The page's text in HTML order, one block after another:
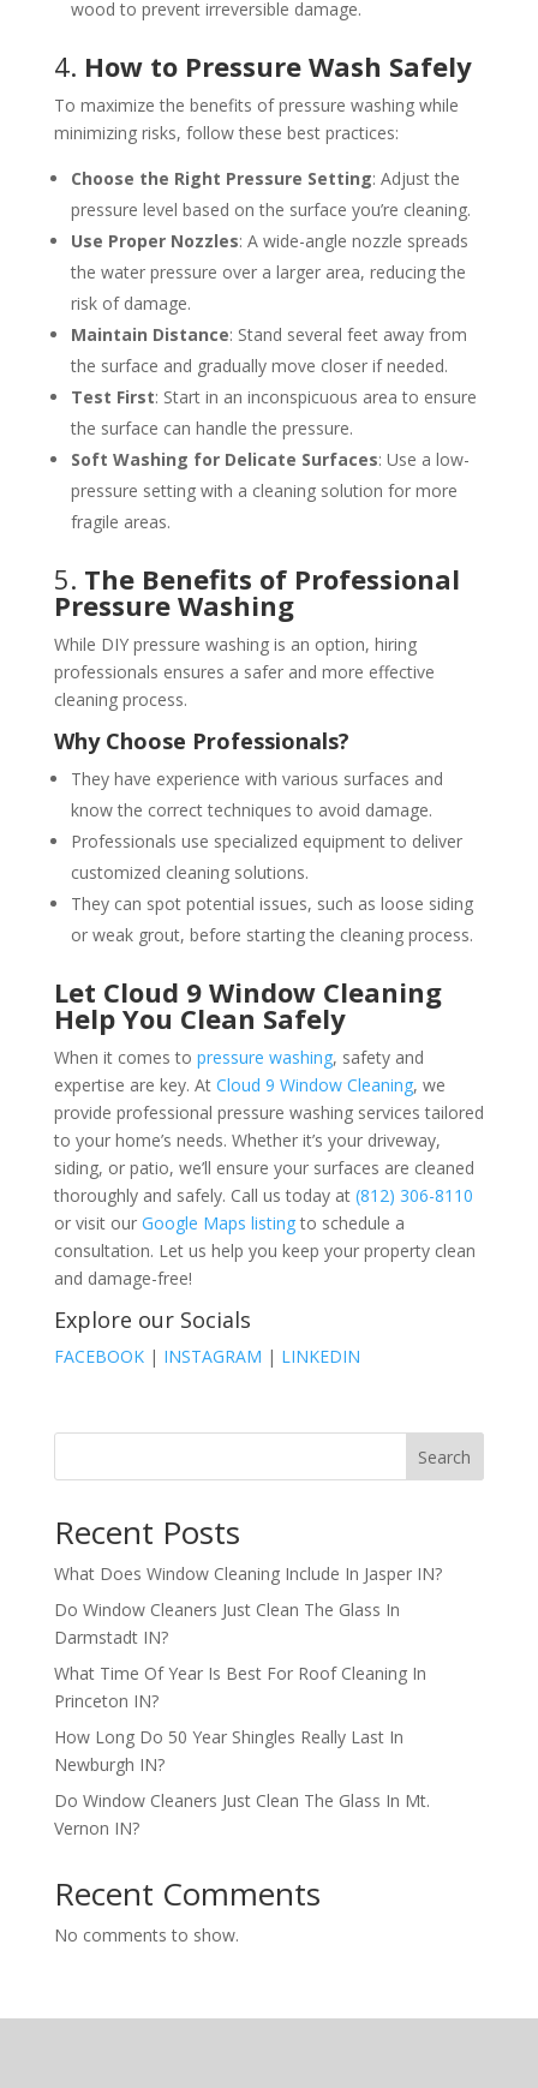
wood to prevent irreversible damage.
4. How to Pressure Wash Safely
To maximize the benefits of pressure washing while
minimizing risks, follow these best practices:
Choose the Right Pressure Setting: Adjust the
pressure level based on the surface you’re cleaning.
Use Proper Nozzles: A wide-angle nozzle spreads
the water pressure over a larger area, reducing the
risk of damage.
Maintain Distance: Stand several feet away from
the surface and gradually move closer if needed.
Test First: Start in an inconspicuous area to ensure
the surface can handle the pressure.
Soft Washing for Delicate Surfaces: Use a low-
pressure setting with a cleaning solution for more
fragile areas.
5. The Benefits of Professional
Pressure Washing
While DIY pressure washing is an option, hiring
professionals ensures a safer and more effective
cleaning process.
Why Choose Professionals?
They have experience with various surfaces and
know the correct techniques to avoid damage.
Professionals use specialized equipment to deliver
customized cleaning solutions.
They can spot potential issues, such as loose siding
or weak grout, before starting the cleaning process.
Let Cloud 9 Window Cleaning
Help You Clean Safely
When it comes to pressure washing, safety and
expertise are key. At Cloud 9 Window Cleaning, we
provide professional pressure washing services tailored
to your home’s needs. Whether it’s your driveway,
siding, or patio, we’ll ensure your surfaces are cleaned
thoroughly and safely. Call us today at (812) 306-8110
or visit our Google Maps listingto schedule a
consultation. Let us help you keep your property clean
and damage-free!
Explore our Socials
FACEBOOK | INSTAGRAM | LINKEDIN
Search
Recent Posts
What Does Window Cleaning Include In Jasper IN?
Do Window Cleaners Just Clean The Glass In
Darmstadt IN?
What Time Of Year Is Best For Roof Cleaning In
Princeton IN?
How Long Do 50 Year Shingles Really Last In
Newburgh IN?
Do Window Cleaners Just Clean The Glass In Mt.
Vernon IN?
Recent Comments
No comments to show.